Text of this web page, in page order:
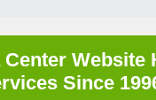
Center Website
Since